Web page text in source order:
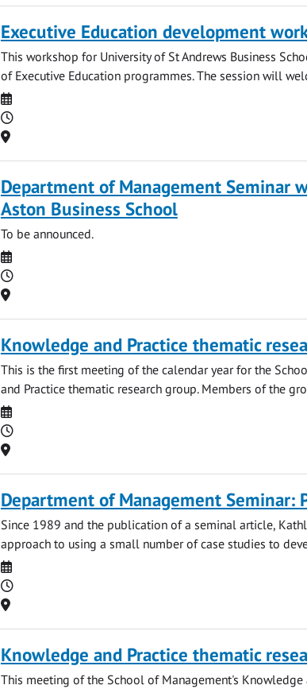
Executive Education development
This workshop for University of St Andrews Business
of Executive Education programmes. The session will
Date
Time
Location
Department of Management Seminar
Aston Business School
To be announced.
Date
Time
Location
Knowledge and Practice thematic
This is the first meeting of the calendar year for the
and Practice thematic research group. Members of the
Date
Time
Location
Department of Management Seminar:
Since 1989 and the publication of a seminal article,
approach to using a small number of case studies to
Date
Time
Location
Knowledge and Practice thematic
This meeting of the School of Management's Knowledge